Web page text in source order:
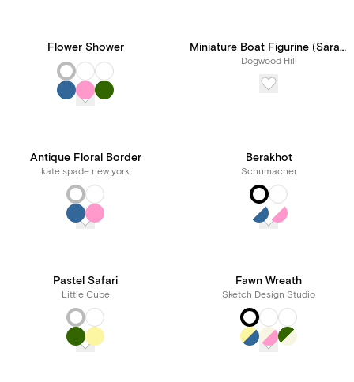
Flower Shower Miniature Boat Figurine (Sarah Robins Powell)
Dogwood Hill
Antique Floral Border
kate spade new york
Berakhot
Schumacher
Pastel Safari
Little Cube
Fawn Wreath
Sketch Design Studio